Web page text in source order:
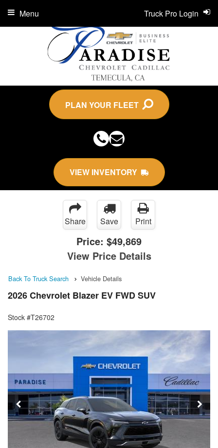
PLAN YOUR FLEET
VIEW INVENTORY
Truck Pro Login
Menu
Share Save Print
Price: $49,869
View Price Details
Back To Truck Search Vehicle Details
2026 Chevrolet Blazer EV FWD SUV
Stock #T26702